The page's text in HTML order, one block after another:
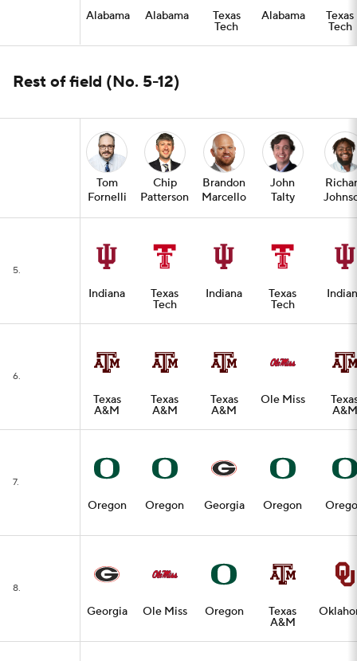
Alabama Alabama Texas
Tech
Alabama Texas
Tech
Rest of field (No. 5-12)
Tom
Fornelli
Chip
Patterson
Brandon
Marcello
John
Talty
5.
Indiana Texas
Tech
Indiana Texas
Tech
6.
Texas
A&M
Texas
A&M
Texas
A&M
Ole Miss
A&M
7.
Oregon Oregon Georgia Oregon
8.
Georgia Ole Miss Oregon Texas
A&M